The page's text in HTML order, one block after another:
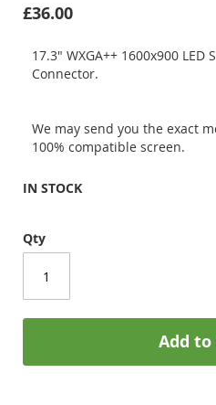
£36.00
17.3" WXGA++ 1600x900 LED
Connector.
We may send you the exact
100% compatible screen.
IN STOCK
Qty
Add to